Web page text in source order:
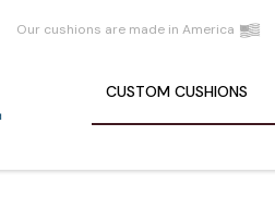
Our cushions are made in America
CUSTOM CUSHIONS